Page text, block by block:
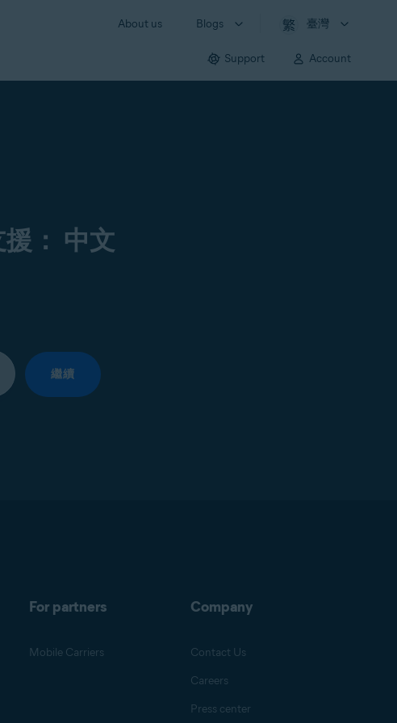
About us Blogs 臺灣
Support Account
： 中文
繼續
For partners
Mobile Carriers
Company
Contact Us
Careers
Press center